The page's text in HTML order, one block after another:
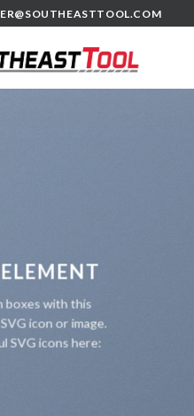
boxes with this
icon or image.
SVG icons here: